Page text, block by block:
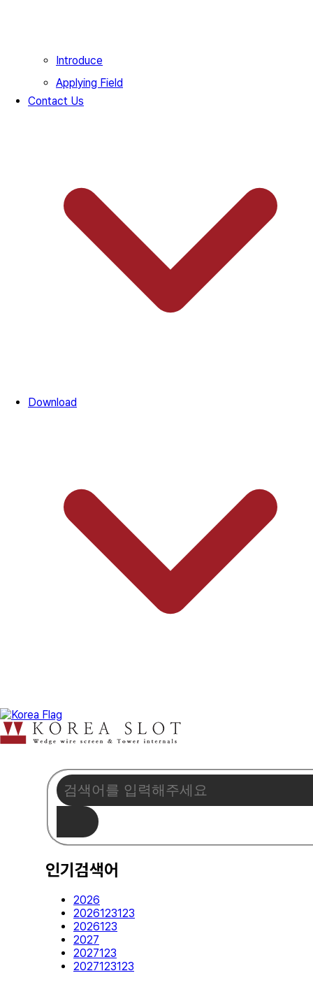
Introduce
Applying Field
Contact Us
Download
인기검색어
2026
2026123123
2026123
2027
2027123
2027123123